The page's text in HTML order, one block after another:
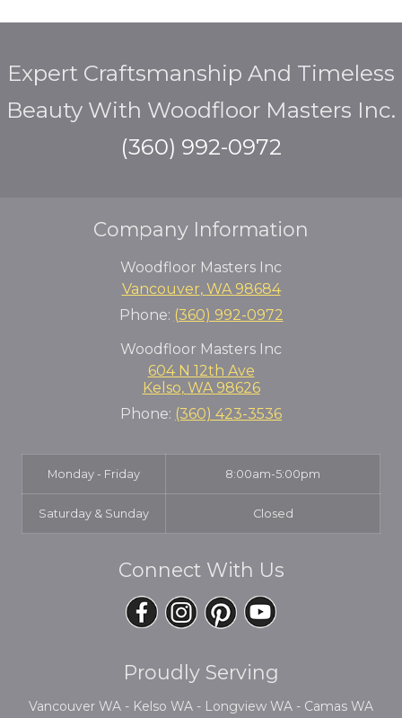
Expert Craftsmanship And Timeless
Beauty With Woodfloor Masters Inc.
(360) 992-0972
Company Information
Woodfloor Masters Inc
Vancouver, WA 98684
Phone: (360) 992-0972
Woodfloor Masters Inc
604 N 12th Ave
Kelso, WA 98626
Phone: (360) 423-3536
Monday - Friday 8:00am-5:00pm
Saturday & Sunday Closed
Connect With Us
Proudly Serving
Vancouver WA - Kelso WA - Longview WA - Camas WA